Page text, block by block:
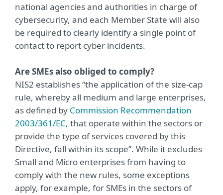
national agencies and authorities in charge of
cybersecurity, and each Member State will also
be required to clearly identify a single point of
contact to report cyber incidents.
Are SMEs also obliged to comply?
NIS2 establishes “the application of the size-cap
rule, whereby all medium and large enterprises,
as defined by Commission Recommendation
2003/361/EC, that operate within the sectors or
provide the type of services covered by this
Directive, fall within its scope”. While it excludes
Small and Micro enterprises from having to
comply with the new rules, some exceptions
apply, for example, for SMEs in the sectors of